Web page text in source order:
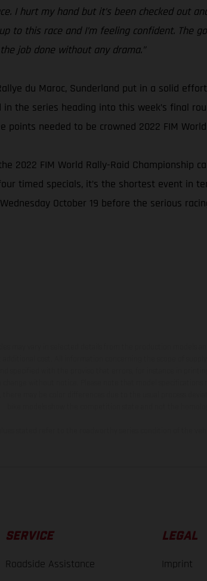
I hurt my hand but it’s been checked out
to this race and I’m feeling confident.
job done without any drama.”
du Maroc, Sunderland put in a solid
the series heading into this week’s final
needed to be crowned 2022 FIM
2022 FIM World Rally-Raid Championship
timed specials, it’s the shortest event in
October 19 before the serious
SERVICE
Roadside Assistance
LEGAL
Imprint